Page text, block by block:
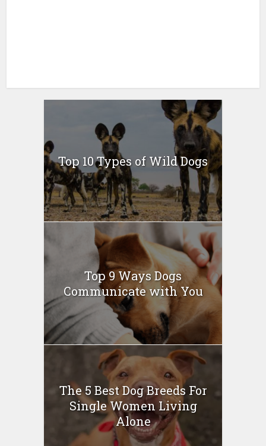
Top 10 Types of Wild Dogs
Top 9 Ways Dogs
Communicate with You
The 5 Best Dog Breeds For
Single Women Living
Alone